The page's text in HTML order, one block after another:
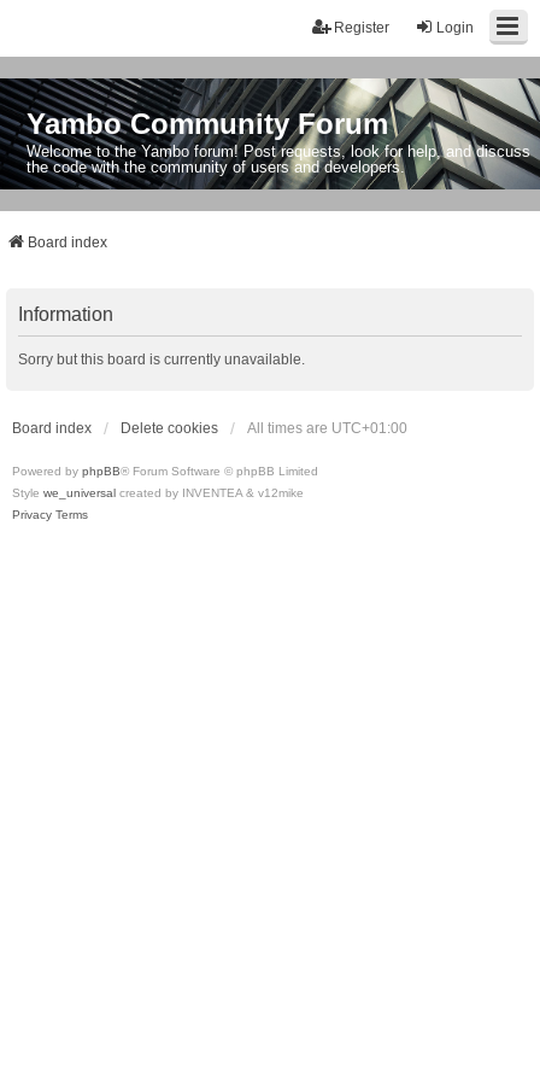
Login
Register
Yambo Community Forum
Welcome to the Yambo forum! Post requests, look for help, and discuss
the code with the community of users and developers.
Board index
Information
Sorry but this board is currently unavailable.
Board index Delete cookies All times are UTC+01:00
Powered by phpBB® Forum Software © phpBB Limited
Style we_universal created by INVENTEA & v12mike
Privacy Terms